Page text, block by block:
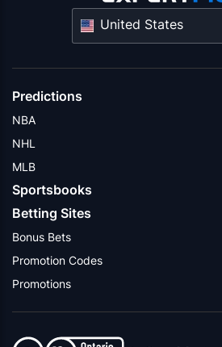
United States
Predictions
NBA
NHL
MLB
Sportsbooks
Betting Sites
Bonus Bets
Promotion Codes
Promotions